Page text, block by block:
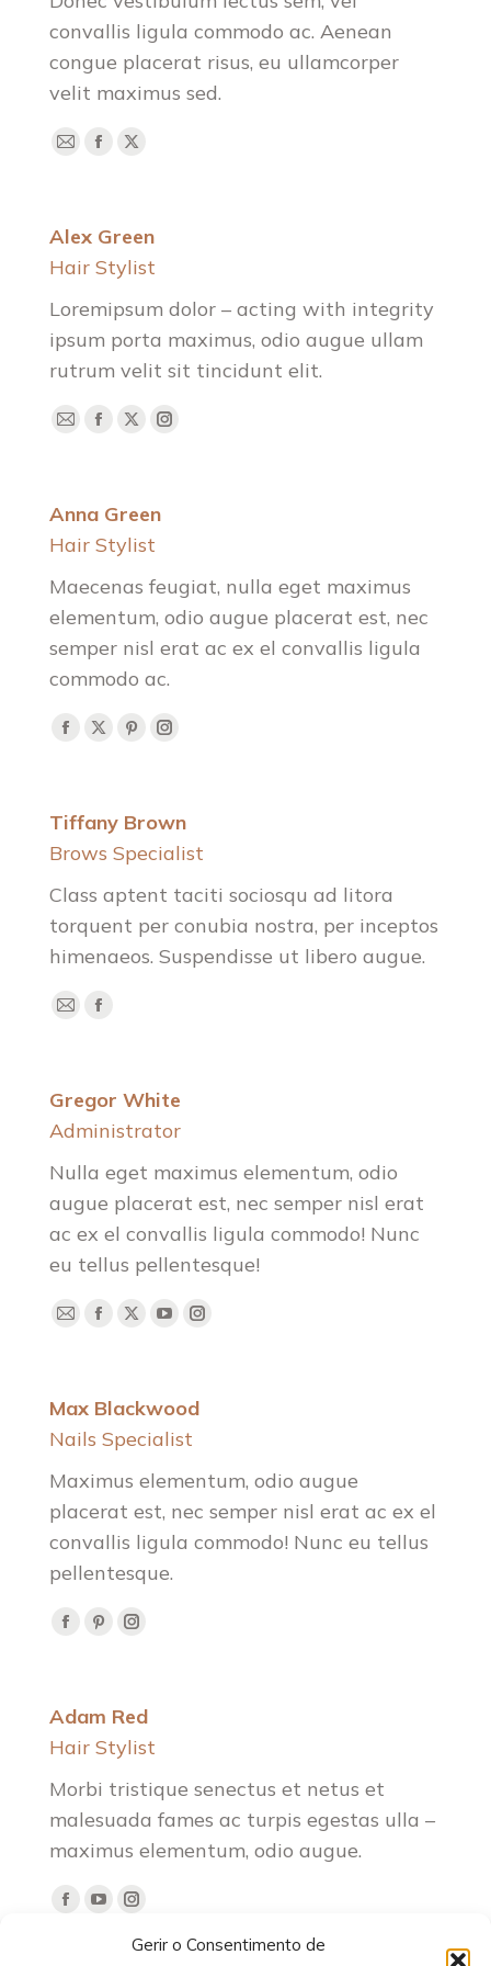
Gerir o Consentimento de
convallis ligula commodo ac. Aenean
congue placerat risus, eu ullamcorper
velit maximus sed.
E-
Facebook
X
Alex Green
Hair Stylist
Loremipsum dolor – acting with integrity
ipsum porta maximus, odio augue ullam
rutrum velit sit tincidunt elit.
E-
Facebook
X Instagram
Anna Green
Hair Stylist
Maecenas feugiat, nulla eget maximus
elementum, odio augue placerat est, nec
semper nisl erat ac ex el convallis ligula
commodo ac.
Facebook
X Pinterest
Instagram
Tiffany Brown
Brows Specialist
Class aptent taciti sociosqu ad litora
torquent per conubia nostra, per inceptos
himenaeos. Suspendisse ut libero augue.
E-
Facebook
Gregor White
Administrator
Nulla eget maximus elementum, odio
augue placerat est, nec semper nisl erat
ac ex el convallis ligula commodo! Nunc
eu tellus pellentesque!
E-
Facebook
X YouTubeInstagram
Max Blackwood
Nails Specialist
Maximus elementum, odio augue
placerat est, nec semper nisl erat ac ex el
convallis ligula commodo! Nunc eu tellus
pellentesque.
Facebook
Pinterest
Instagram
Adam Red
Hair Stylist
Morbi tristique senectus et netus et
malesuada fames ac turpis egestas ulla –
maximus elementum, odio augue.
Facebook
YouTubeInstagram